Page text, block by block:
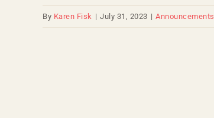
By Karen Fisk | July 31, 2023 | Announcements